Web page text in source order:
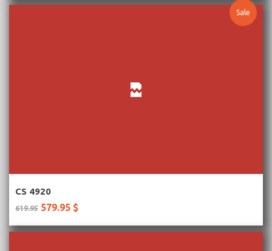
Sale
CS 4920
619.95 579.95 $